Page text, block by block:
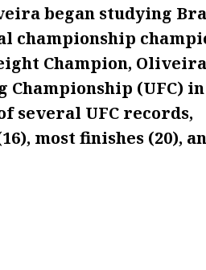
began studying
championship
Champion, Oliveira
(UFC)
several UFC records,
most finishes (20),